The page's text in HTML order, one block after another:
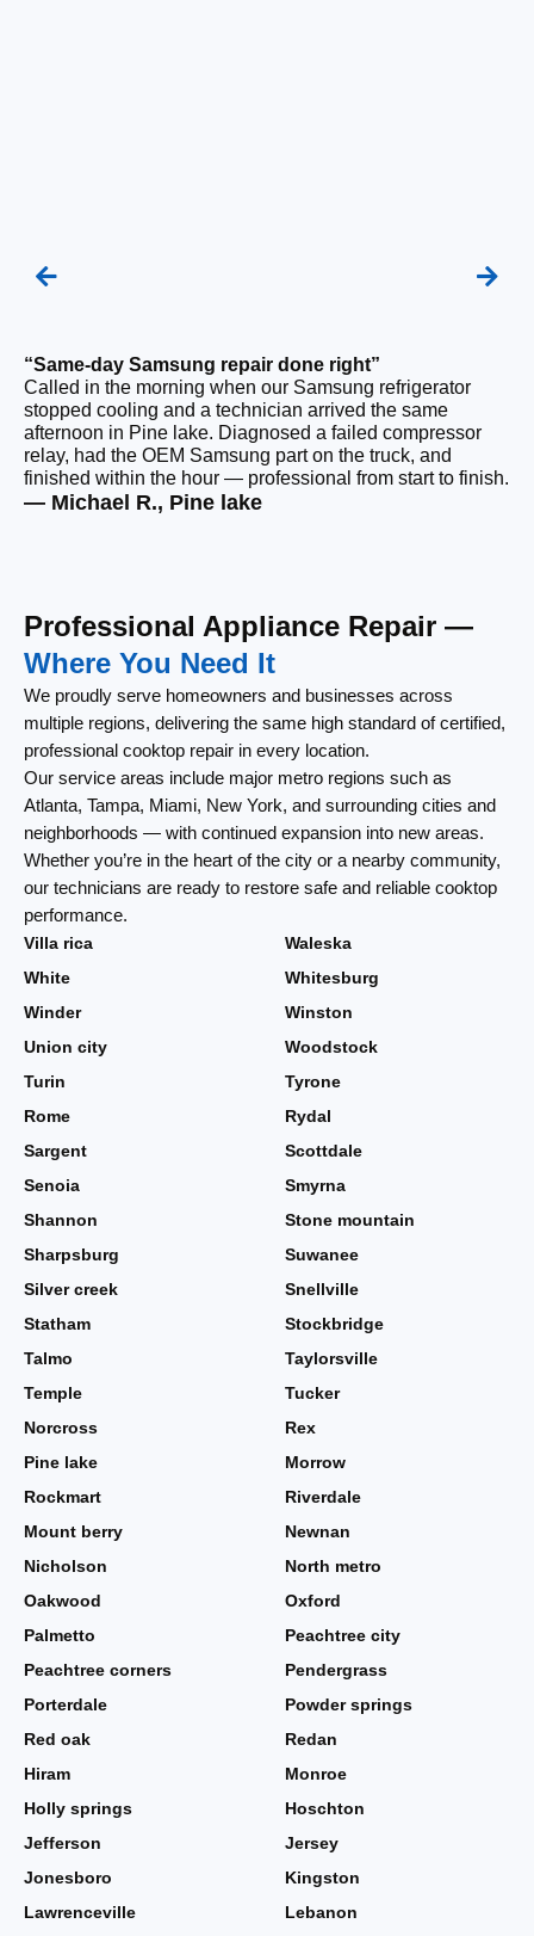
“Same-day Samsung repair done right”
Called in the morning when our Samsung refrigerator
stopped cooling and a technician arrived the same
afternoon in Pine lake. Diagnosed a failed compressor
relay, had the OEM Samsung part on the truck, and
finished within the hour — professional from start to finish.
— Michael R., Pine lake
Professional Appliance Repair —
Where You Need It
We proudly serve homeowners and businesses across
multiple regions, delivering the same high standard of certified,
professional cooktop repair in every location.
Our service areas include major metro regions such as
Atlanta, Tampa, Miami, New York, and surrounding cities and
neighborhoods — with continued expansion into new areas.
Whether you’re in the heart of the city or a nearby community,
our technicians are ready to restore safe and reliable cooktop
performance.
Villa rica
Waleska
White
Whitesburg
Winder
Winston
Union city
Woodstock
Turin
Tyrone
Rome
Rydal
Sargent
Scottdale
Senoia
Smyrna
Shannon
Stone mountain
Sharpsburg
Suwanee
Silver creek
Snellville
Statham
Stockbridge
Talmo
Taylorsville
Temple
Tucker
Norcross
Rex
Pine lake
Morrow
Rockmart
Riverdale
Mount berry
Newnan
Nicholson
North metro
Oakwood
Oxford
Palmetto
Peachtree city
Peachtree corners
Pendergrass
Porterdale
Powder springs
Red oak
Redan
Hiram
Monroe
Holly springs
Hoschton
Jefferson
Jersey
Jonesboro
Kingston
Lawrenceville
Lebanon